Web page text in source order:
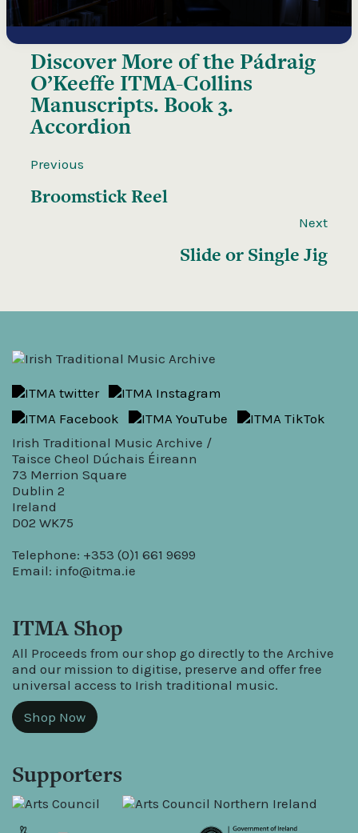
Discover More of the Pádraig
O’Keeffe ITMA-Collins
Manuscripts. Book 3.
Accordion
Previous
Broomstick Reel
Next
Slide or Single Jig
Irish Traditional Music Archive /
Taisce Cheol Dúchais Éireann
73 Merrion Square
Dublin 2
Ireland
D02 WK75
Telephone: +353 (0)1 661 9699
Email: info@itma.ie
ITMA Shop
All Proceeds from our shop go directly to the Archive
and our mission to digitise, preserve and offer free
universal access to Irish traditional music.
Shop Now
Supporters